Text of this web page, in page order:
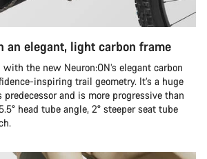
an elegant, light carbon frame
the new Neuron:ON’s elegant carbon
inspiring trail geometry. It’s a huge
and is more progressive than
head tube angle, 2° steeper seat tube